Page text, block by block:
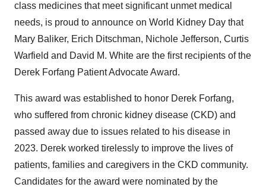
class medicines that meet significant unmet medical
needs, is proud to announce on World Kidney Day that
Mary Baliker, Erich Ditschman, Nichole Jefferson, Curtis
Warfield and David M. White are the first recipients of the
Derek Forfang Patient Advocate Award.
This award was established to honor Derek Forfang,
who suffered from chronic kidney disease (CKD) and
passed away due to issues related to his disease in
2023. Derek worked tirelessly to improve the lives of
patients, families and caregivers in the CKD community.
Candidates for the award were nominated by the